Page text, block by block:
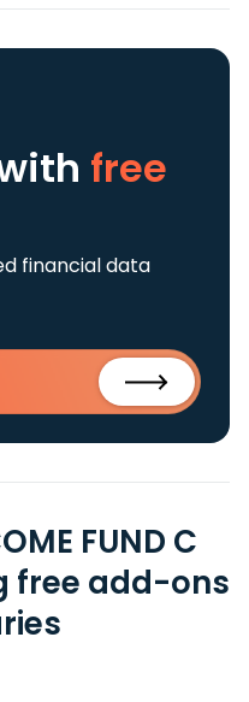
free
financial data
FUND C
free add-ons